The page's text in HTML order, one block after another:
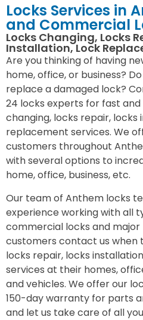
Locks Services in
and Commercial
Locks Changing, Locks
Installation, Lock
Are you thinking of having
home, office, or business?
replace a damaged lock?
24 locks experts for fast
changing, locks repair, locks
replacement services. We
customers throughout
with several options to
home, office, business, etc.
Our team of Anthem locks
experience working with all
commercial locks and major
customers contact us when
locks repair, locks
services at their homes,
and vehicles. We offer our
150-day warranty for parts
and let us take care of all